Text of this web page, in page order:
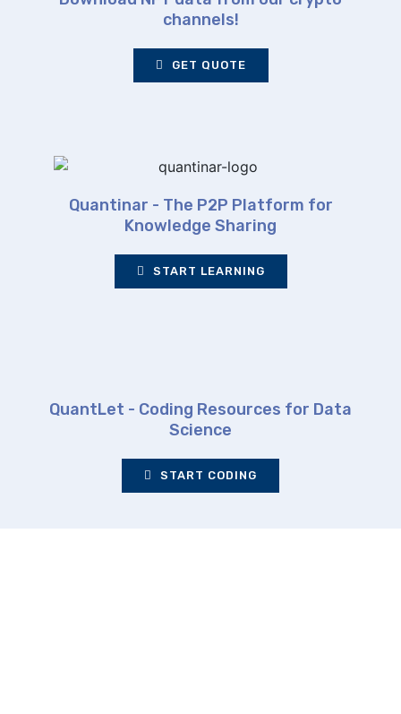
channels!
GET QUOTE
Quantinar - The P2P Platform for
Knowledge Sharing
START LEARNING
QuantLet - Coding Resources for Data
Science
START CODING